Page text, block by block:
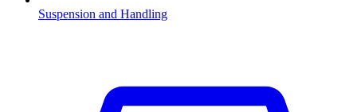
Suspension and Handling